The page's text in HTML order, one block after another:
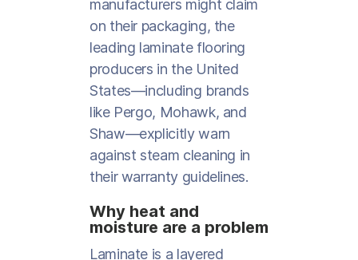
manufacturers might claim
on their packaging, the
leading laminate flooring
producers in the United
States—including brands
like Pergo, Mohawk, and
Shaw—explicitly warn
against steam cleaning in
their warranty guidelines.
Why heat and
moisture are a problem
Laminate is a layered